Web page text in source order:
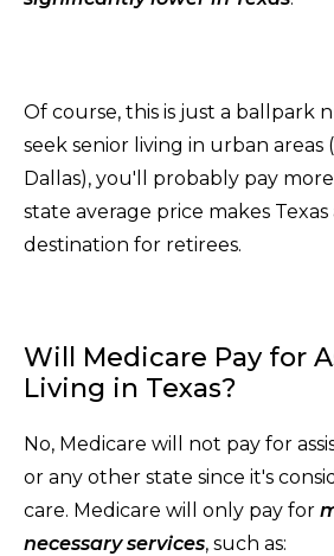
Of course, this is just a ballpark
seek senior living in urban areas
Dallas), you'll probably pay
state average price makes
destination for retirees.
Will Medicare Pay for
Living in Texas?
No, Medicare will not pay for
or any other state since it's
care. Medicare will only pay for
necessary services, such as: